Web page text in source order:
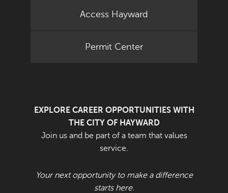
Access Hayward
Permit Center
EXPLORE CAREER OPPORTUNITIES WITH
THE CITY OF HAYWARD
Join us and be part of a team that values
service.
Your next opportunity to make a difference
starts here.